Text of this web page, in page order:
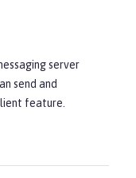
server
send and
feature.